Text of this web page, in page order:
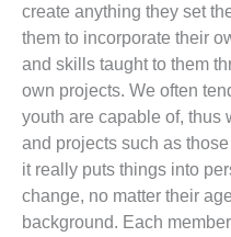
create anything they set
them to incorporate their
and skills taught to them
own projects. We often
youth are capable of, thus
and projects such as
it really puts things into
change, no matter their
background. Each